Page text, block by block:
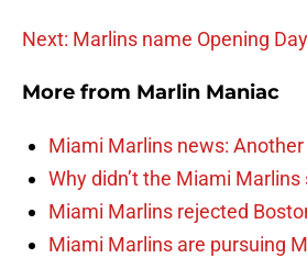
Next: Marlins name Opening
More from Marlin Maniac
Miami Marlins news:
Why didn’t the Miami Marlins
Miami Marlins rejected
Miami Marlins are pursuing